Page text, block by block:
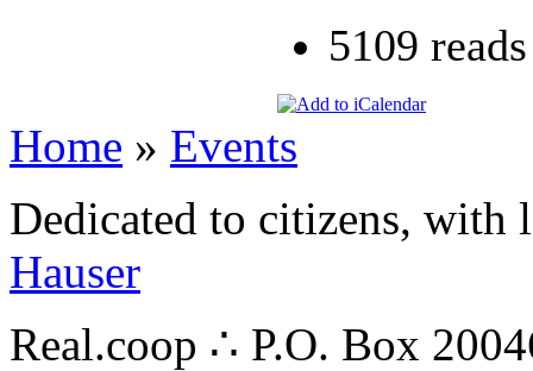
5109 reads
Home » Events
Dedicated to citizens,
Hauser
Real.coop ∴ P.O. Box